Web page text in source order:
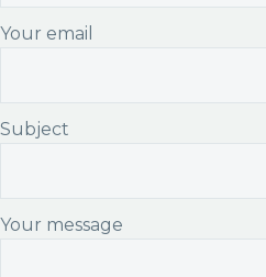
Your email
Subject
Your message